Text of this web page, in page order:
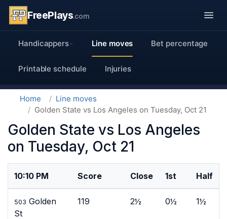
FreePlays.com
Handicappers Line moves Bet percentage
Printable schedule Injuries
Home
Line moves
Golden State vs Los Angeles on Tuesday, Oct 21
Golden State vs Los Angeles
on Tuesday, Oct 21
10:10 PM Score Close 1st Half
503 Golden
St
119 2½ 0½ 1½